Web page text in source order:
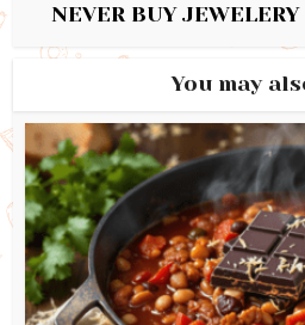
NEVER BUY
You may